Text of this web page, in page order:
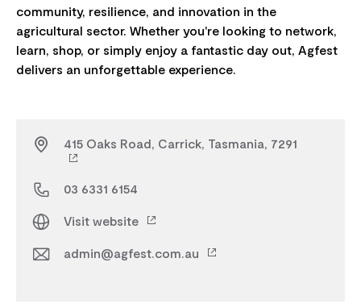
community, resilience, and innovation in the
agricultural sector. Whether you're looking to network,
learn, shop, or simply enjoy a fantastic day out, Agfest
415 Oaks Road, Carrick, Tasmania, 7291
03 6331 6154
Visit website
admin@agfest.com.au